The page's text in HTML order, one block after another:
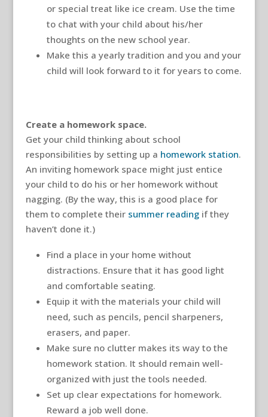
or special treat like ice cream. Use the time
to chat with your child about his/her
thoughts on the new school year.
Make this a yearly tradition and you and your
child will look forward to it for years to come.
Create a homework space.
Get your child thinking about school
responsibilities by setting up a homework station.
An inviting homework space might just entice
your child to do his or her homework without
nagging. (By the way, this is a good place for
them to complete their summer readingif they
haven’t done it.)
Find a place in your home without
distractions. Ensure that it has good light
and comfortable seating.
Equip it with the materials your child will
need, such as pencils, pencil sharpeners,
erasers, and paper.
Make sure no clutter makes its way to the
homework station. It should remain well-
organized with just the tools needed.
Set up clear expectations for homework.
Reward a job well done.